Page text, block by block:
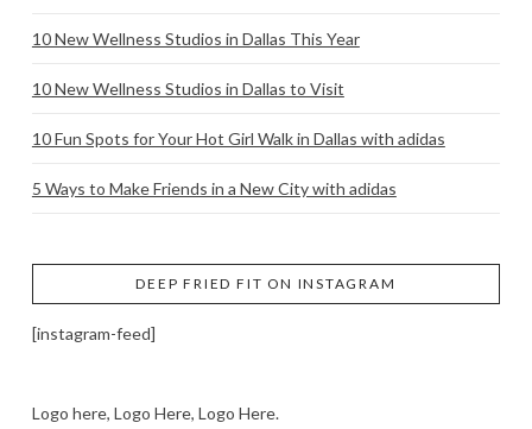
10 New Wellness Studios in Dallas This Year
10 New Wellness Studios in Dallas to Visit
10 Fun Spots for Your Hot Girl Walk in Dallas with adidas
5 Ways to Make Friends in a New City with adidas
DEEP FRIED FIT ON INSTAGRAM
[instagram-feed]
Logo here, Logo Here, Logo Here.